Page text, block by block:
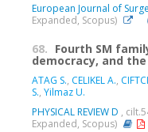
European Journal of
Expanded, Scopus)
68. Fourth SM
democracy, and
ATAG S., CELIKEL A.,
S., Yilmaz U.
PHYSICAL REVIEW D ,
Expanded, Scopus)